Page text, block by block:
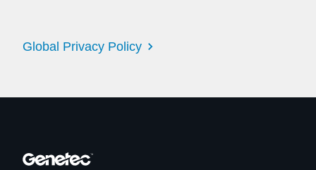
Global Privacy Policy